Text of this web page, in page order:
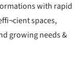
with rapid
spaces,
growing needs &